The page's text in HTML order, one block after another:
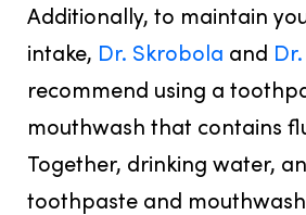
Additionally, to maintain
intake, Dr. Skrobola and
recommend using a
mouthwash that contains
Together, drinking water,
toothpaste and